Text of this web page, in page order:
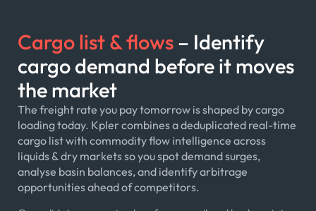
Cargo list & flows– Identify
cargo demand before it moves
the market
The freight rate you pay tomorrow is shaped by cargo
loading today. Kpler combines a deduplicated real-time
cargo list with commodity flow intelligence across
liquids & dry markets so you spot demand surges,
analyse basin balances, and identify arbitrage
opportunities ahead of competitors.